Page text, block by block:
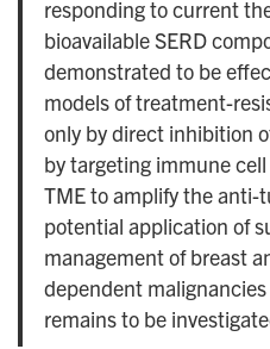
responding to current
bioavailable SERD
demonstrated to be
models of treatment-
only by direct inhibition
by targeting immune
TME to amplify the anti-
potential application of
management of breast
dependent
remains to be